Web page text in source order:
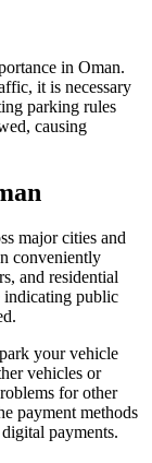
in Oman.
it is necessary
parking rules
causing
major cities and
conveniently
and residential
indicating public
your vehicle
vehicles or
for other
payment methods
payments.